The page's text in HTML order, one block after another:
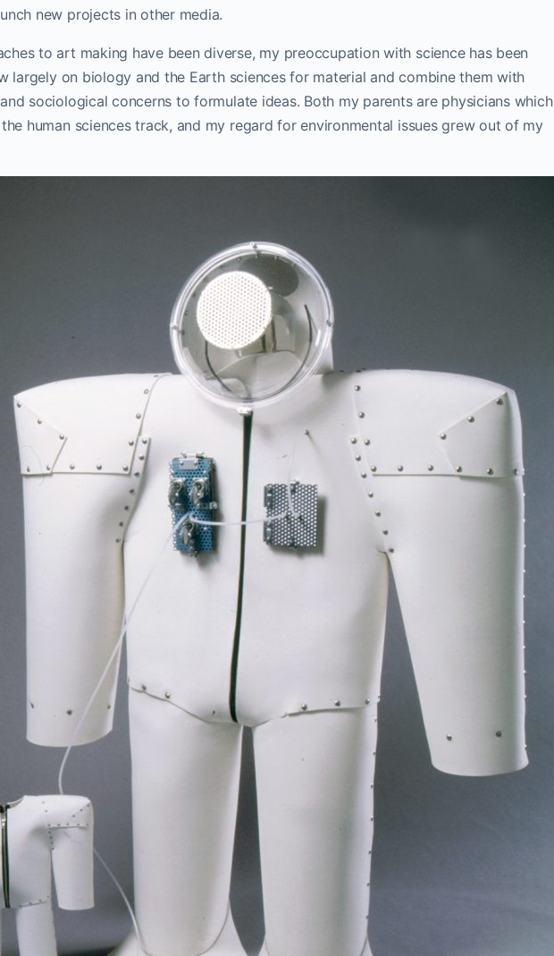
new projects in other media.
to art making have been diverse, my preoccupation with science has been
largely on biology and the Earth sciences for material and combine them with
sociological concerns to formulate ideas. Both my parents are physicians which
human sciences track, and my regard for environmental issues grew out of my